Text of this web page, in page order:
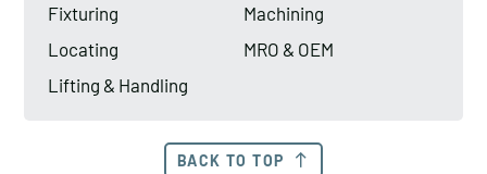
Fixturing
Locating
Lifting & Handling
Machining
MRO & OEM
BACK TO TOP